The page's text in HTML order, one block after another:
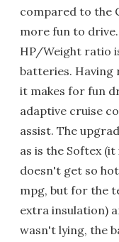
compared to the
more fun to
HP/Weight ratio
batteries. Having
it makes for fun
adaptive cruise
assist. The
as is the Softex
doesn't get so
mpg, but for the
extra insulation)
wasn't lying, the